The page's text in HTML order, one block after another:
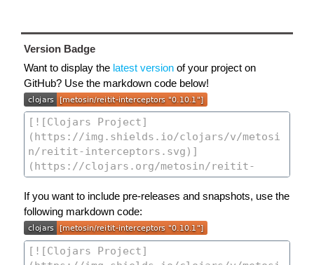
Version Badge
Want to display the latest version of your project on
GitHub? Use the markdown code below!
If you want to include pre-releases and snapshots, use the
following markdown code: